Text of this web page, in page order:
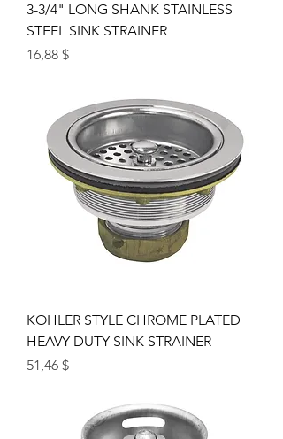
3-3/4" LONG SHANK STAINLESS
STEEL SINK STRAINER
Цена
16,88 $
KOHLER STYLE CHROME PLATED
HEAVY DUTY SINK STRAINER
Цена
51,46 $